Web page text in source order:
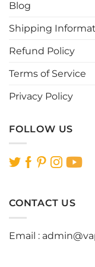
Blog
Shipping
Refund Policy
Terms of Service
Privacy Policy
FOLLOW US
CONTACT US
Email :